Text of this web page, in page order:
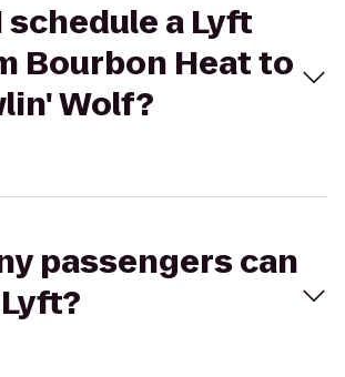
schedule a Lyft
Bourbon Heat to
Wolf?
passengers can